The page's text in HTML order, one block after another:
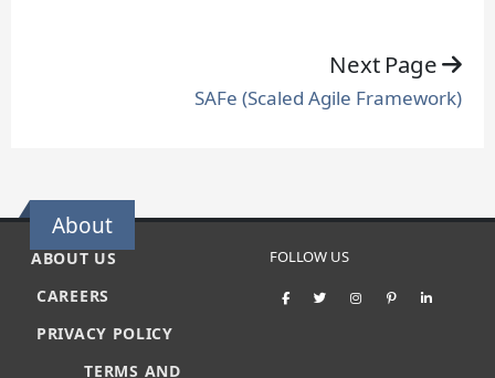
Next Page
SAFe (Scaled Agile Framework)
About
ABOUT US
CAREERS
PRIVACY POLICY
TERMS AND
FOLLOW US